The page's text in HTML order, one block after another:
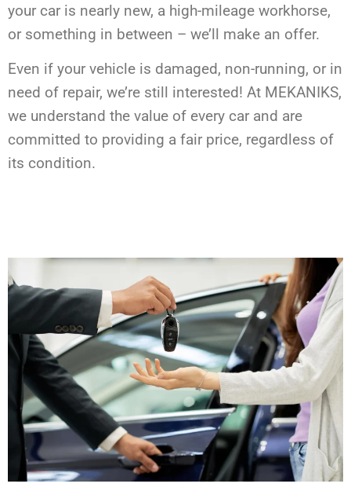
your car is nearly new, a high-mileage workhorse,
or something in between – we’ll make an offer.
Even if your vehicle is damaged, non-running, or in
need of repair, we’re still interested! At MEKANIKS,
we understand the value of every car and are
committed to providing a fair price, regardless of
its condition.